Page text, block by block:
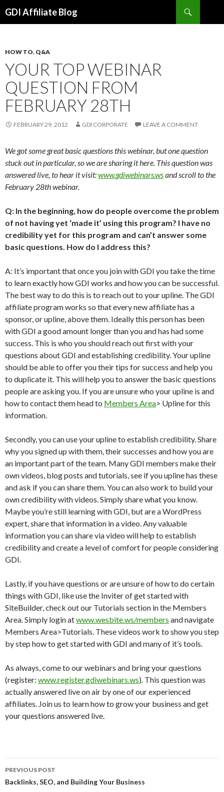
GDI Affiliate Blog
HOW TO, Q&A
YOUR TOP WEBINAR
QUESTION FROM
FEBRUARY 28TH
FEBRUARY 29, 2012 GDI CORPORATE LEAVE A COMMENT
We got some great basic questions this webinar, but one question
stuck out in particular, so we are sharing it here. This question was
answered live, to hear it visit:www.gdiwebinars.wsand scroll to the
February 28th webinar.
Q: In the beginning, how do people overcome the problem
of not having yet ‘made it’ using this program? I have no
credibility yet for this program and can’t answer some
basic questions. How do I address this?
A: It’s important that once you join with GDI you take the time
to learn exactly how GDI works and how you can be successful.
The best way to do this is to reach out to your upline. The GDI
affiliate program works so that every new affiliate has a
sponsor, or upline, above them. Ideally this person has been
with GDI a good amount longer than you and has had some
success. This is who you should reach out first with your
questions about GDI and establishing credibility. Your upline
should be able to offer you their tips for success and help you
to duplicate it. This will help you to answer the basic questions
people are asking you. If you are unsure who your upline is and
how to contact them head to Members Area> Upline for this
information.
Secondly, you can use your upline to establish credibility. Share
why you signed up with them, their successes and how you are
an important part of the team. Many GDI members make their
own videos, blog posts and tutorials, see if you upline has these
and ask if you can share them. You can also work to build your
own credibility with videos. Simply share what you know.
Maybe you’re still learning with GDI, but are a WordPress
expert, share that information in a video. Any valuable
information you can share via video will help to establish
credibility and create a level of comfort for people considering
GDI.
Lastly, if you have questions or are unsure of how to do certain
things with GDI, like use the Inviter of get started with
SiteBuilder, check out our Tutorials section in the Members
Area. Simply login atwww.wesbite.ws/members and navigate
Members Area>Tutorials. These videos work to show you step
by step how to get started with GDI and many of it’s tools.
As always, come to our webinars and bring your questions
(register: www.register.gdiwebinars.ws). This question was
actually answered live on air by one of our experienced
affiliates. Join us to learn how to grow your business and get
your questions answered live.
Post
navigation
PREVIOUS POST
Backlinks, SEO, and Building Your Business